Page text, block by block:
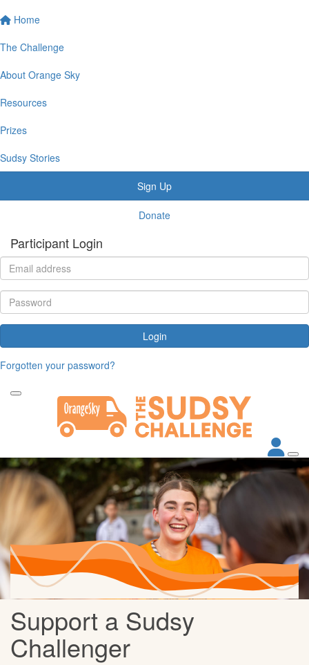
Home
The Challenge
About Orange Sky
Resources
Prizes
Sudsy Stories
Sign Up
Donate
Participant Login
Login
Forgotten your password?
Support a Sudsy
Challenger